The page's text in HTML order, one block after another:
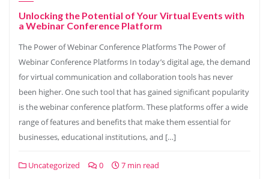
Unlocking the Potential of Your Virtual Events with
a Webinar Conference Platform
The Power of Webinar Conference Platforms The Power of
Webinar Conference Platforms In today’s digital age, the demand
for virtual communication and collaboration tools has never
been higher. One such tool that has gained significant popularity
is the webinar conference platform. These platforms offer a wide
range of features and benefits that make them essential for
businesses, educational institutions, and […]
Uncategorized 0 7 min read